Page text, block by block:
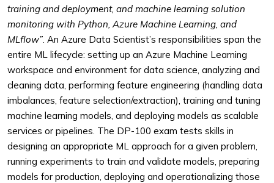
training and deployment, and machine learning solution
monitoring with Python, Azure Machine Learning, and
MLflow”. An Azure Data Scientist’s responsibilities span the
entire ML lifecycle: setting up an Azure Machine Learning
workspace and environment for data science, analyzing and
cleaning data, performing feature engineering (handling data
imbalances, feature selection/extraction), training and tuning
machine learning models, and deploying models as scalable
services or pipelines. The DP-100 exam tests skills in
designing an appropriate ML approach for a given problem,
running experiments to train and validate models, preparing
models for production, deploying and operationalizing those